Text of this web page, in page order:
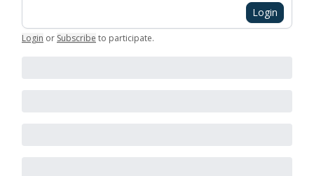
Login
Login or Subscribe to participate.